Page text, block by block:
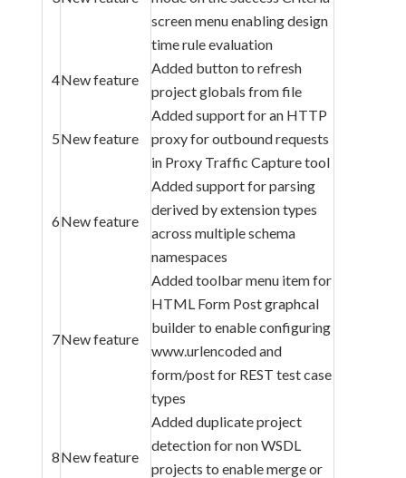
screen menu enabling design
time rule evaluation
4New feature
Added button to refresh
project globals from file
5New feature
Added support for an HTTP
proxy for outbound requests
in Proxy Traffic Capture tool
6New feature
Added support for parsing
derived by extension types
across multiple schema
namespaces
7New feature
Added toolbar menu item for
HTML Form Post graphcal
builder to enable configuring
www.urlencoded and
form/post for REST test case
types
8New feature
Added duplicate project
detection for non WSDL
projects to enable merge or